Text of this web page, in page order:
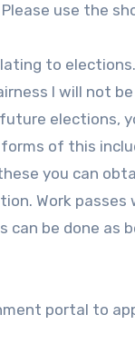
use the
to
I will not
elections,
of this
you can
Work passes
can be done as
portal to